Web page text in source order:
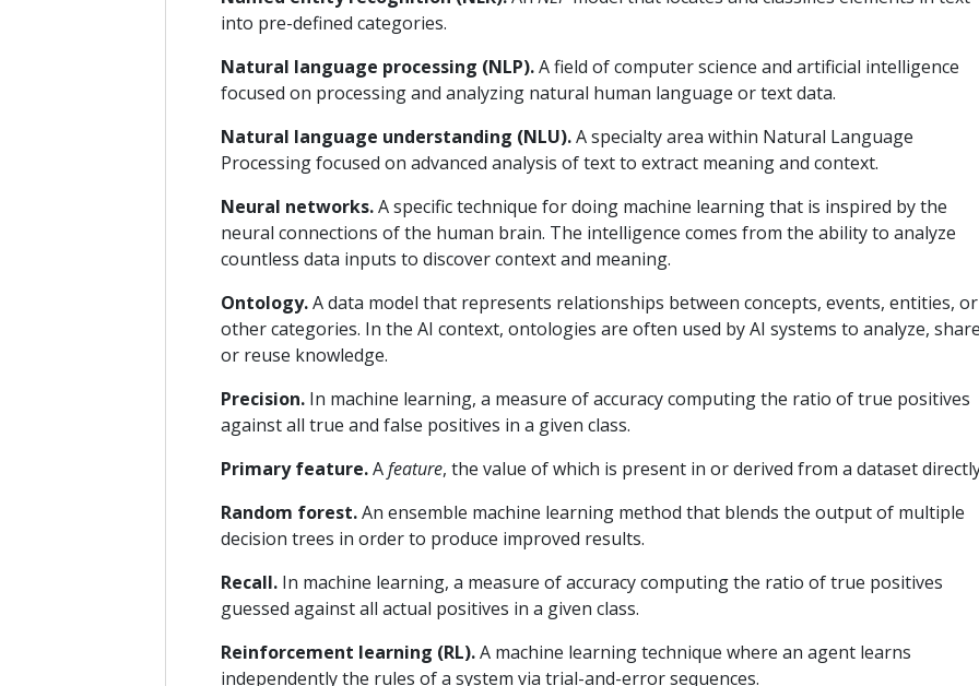
into pre-defined categories.
Natural language processing (NLP).A field of computer science and artificial intelligence
focused on processing and analyzing natural human language or text data.
Natural language understanding (NLU).A specialty area within Natural Language
Processing focused on advanced analysis of text to extract meaning and context.
Neural networks.A specific technique for doing machine learning that is inspired by the
neural connections of the human brain. The intelligence comes from the ability to analyze
countless data inputs to discover context and meaning.
Ontology.A data model that represents relationships between concepts, events, entities, or
other categories. In the AI context, ontologies are often used by AI systems to analyze,
or reuse knowledge.
Precision. In machine learning, a measure of accuracy computing the ratio of true positives
against all true and false positives in a given class.
Primary feature.Afeature, the value of which is present in or derived from a dataset
Random forest.An ensemble machine learning method that blends the output of multiple
decision trees in order to produce improved results.
Recall. In machine learning, a measure of accuracy computing the ratio of true positives
guessed against all actual positives in a given class.
Reinforcement learning (RL).A machine learning technique where an agent learns
independently the rules of a system via trial-and-error sequences.